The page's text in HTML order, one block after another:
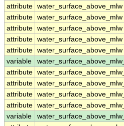
attribute water_surface_above_mlw
attribute water_surface_above_mlw
attribute water_surface_above_mlw
attribute water_surface_above_mlw
attribute water_surface_above_mlw
variable
attribute
attribute
attribute
attribute
variable